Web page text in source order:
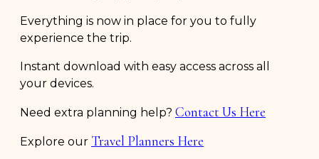
Everything is now in place for you to fully
experience the trip.
Instant download with easy access across all
your devices.
Need extra planning help? Contact Us Here
Explore our Travel Planners Here